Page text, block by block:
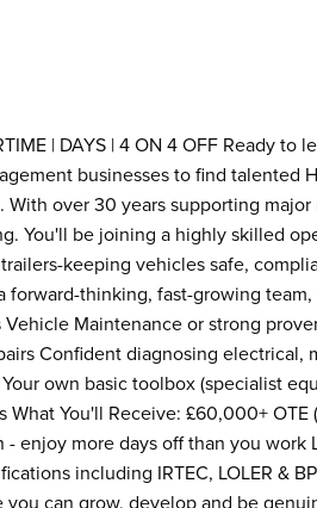
| DAYS | 4 ON 4 OFF Ready to
businesses to find talented
over 30 years supporting
You'll be joining a highly skilled
keeping vehicles safe,
thinking, fast-growing
Maintenance or strong
Confident diagnosing electrical,
own basic toolbox (specialist
You'll Receive: £60,000+ OTE
enjoy more days off than you work
including IRTEC, LOLER &